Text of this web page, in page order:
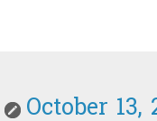
October 13,